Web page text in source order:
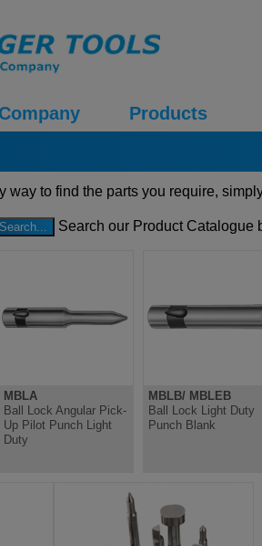
Company Products
way to find the parts you require,
Search our Product Catalogue
MBLA
Ball Lock Angular Pick-
Up Pilot Punch Light
Duty
MBLB/ MBLEB
Ball Lock Light Duty
Punch Blank